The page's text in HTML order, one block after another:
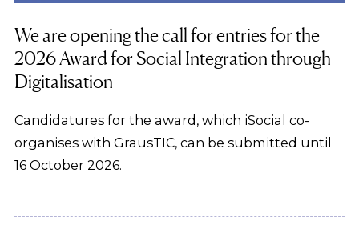
We are opening the call for entries for the
2026 Award for Social Integration through
Digitalisation
Candidatures for the award, which iSocial co-
organises with GrausTIC, can be submitted until
16 October 2026.